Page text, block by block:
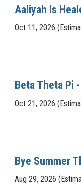
Aaliyah Is
Oct 11, 2026
Beta Theta Pi
Oct 21, 2026
Bye Summer
Aug 29, 2026